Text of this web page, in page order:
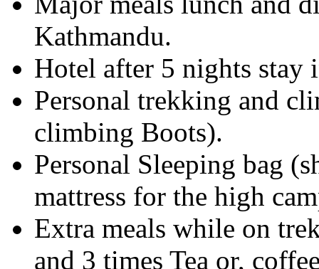
Kathmandu.
Hotel after 5 nights stay
Personal trekking and
climbing Boots).
Personal Sleeping bag
mattress for the high
Extra meals while on
and 3 times Tea or,